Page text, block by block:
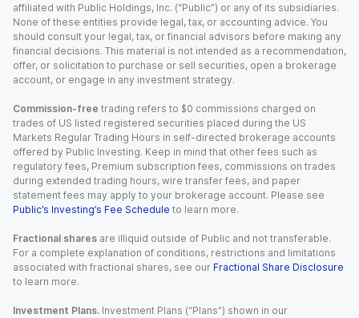
affiliated with Public Holdings, Inc. (“Public”) or any of its subsidiaries.
None of these entities provide legal, tax, or accounting advice. You
should consult your legal, tax, or financial advisors before making any
financial decisions. This material is not intended as a recommendation,
offer, or solicitation to purchase or sell securities, open a brokerage
account, or engage in any investment strategy.
Commission-free trading refers to $0 commissions charged on
trades of US listed registered securities placed during the US
Markets Regular Trading Hours in self-directed brokerage accounts
offered by Public Investing. Keep in mind that other fees such as
regulatory fees, Premium subscription fees, commissions on trades
during extended trading hours, wire transfer fees, and paper
statement fees may apply to your brokerage account. Please see
Public’s Investing’s Fee Schedule to learn more.
Fractional shares are illiquid outside of Public and not transferable.
For a complete explanation of conditions, restrictions and limitations
associated with fractional shares, see our Fractional Share Disclosure
to learn more.
Investment Plans. Investment Plans (“Plans”) shown in our